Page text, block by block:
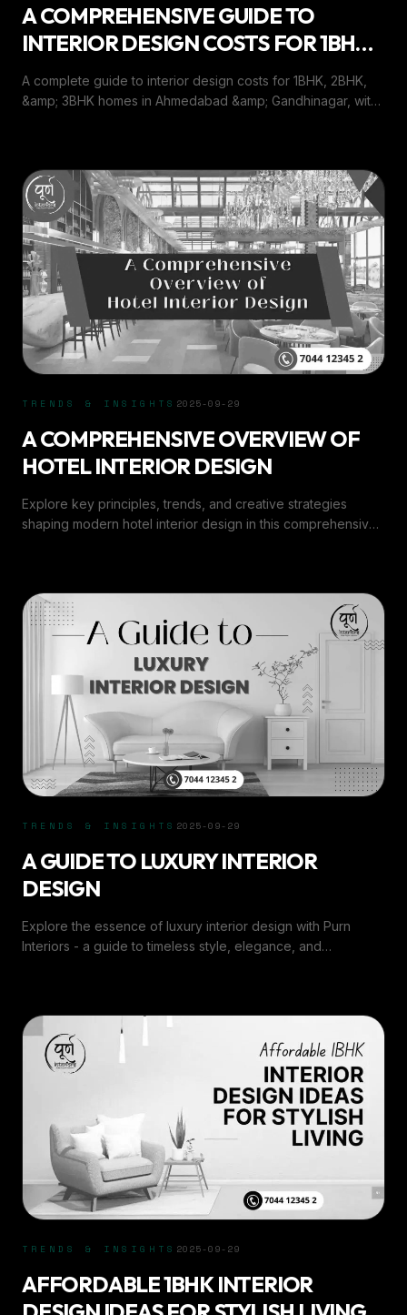
A COMPREHENSIVE GUIDE TO
INTERIOR DESIGN COSTS FOR 1BHK,
2BHK, &AMP; 3BHK IN AHMEDABAD
&AMP; GANDHINAGAR
A complete guide to interior design costs for 1BHK, 2BHK,
&amp; 3BHK homes in Ahmedabad &amp; Gandhinagar, with
TRENDS & INSIGHTS 2025-09-29
A COMPREHENSIVE OVERVIEW OF
HOTEL INTERIOR DESIGN
Explore key principles, trends, and creative strategies
shaping modern hotel interior design in this comprehensive
TRENDS & INSIGHTS 2025-09-29
A GUIDE TO LUXURY INTERIOR
DESIGN
Explore the essence of luxury interior design with Purn
Interiors - a guide to timeless style, elegance, and
TRENDS & INSIGHTS 2025-09-29
AFFORDABLE 1BHK INTERIOR